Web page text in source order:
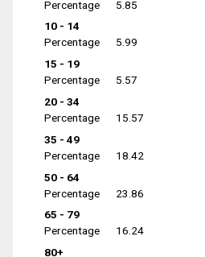
Percentage
5.85
10 - 14
Percentage
5.99
15 - 19
Percentage
5.57
20 - 34
Percentage
15.57
35 - 49
Percentage
18.42
50 - 64
Percentage
23.86
65 - 79
Percentage
16.24
80+